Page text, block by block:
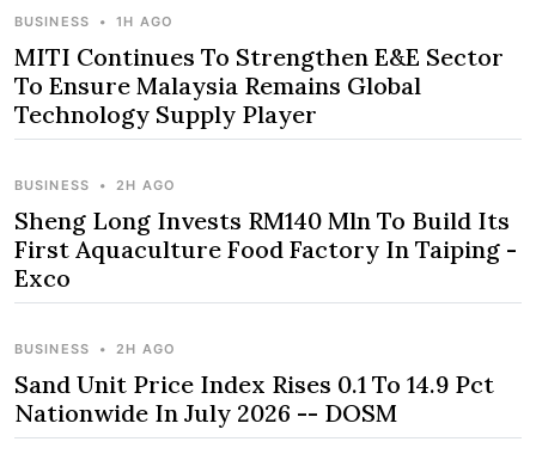
BUSINESS • 1H AGO
MITI Continues To Strengthen E&E Sector
To Ensure Malaysia Remains Global
Technology Supply Player
BUSINESS • 2H AGO
Sheng Long Invests RM140 Mln To Build Its
First Aquaculture Food Factory In Taiping -
Exco
BUSINESS • 2H AGO
Sand Unit Price Index Rises 0.1 To 14.9 Pct
Nationwide In July 2026 -- DOSM